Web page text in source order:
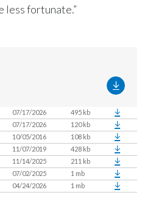
less fortunate.”
07/17/2026 495 kb
07/17/2026 120 kb
10/05/2016 108 kb
11/07/2019 428 kb
11/14/2025 211 kb
07/02/2025 1 mb
04/24/2026 1 mb